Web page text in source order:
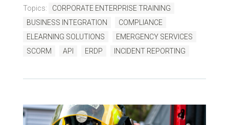
Topics:
CORPORATE ENTERPRISE TRAINING
BUSINESS INTEGRATION
COMPLIANCE
ELEARNING SOLUTIONS
EMERGENCY SERVICES
SCORM
API ERDP INCIDENT REPORTING